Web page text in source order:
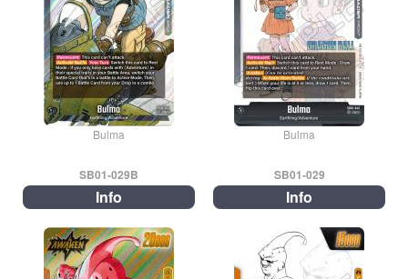
Bulma Bulma
SB01-029B
Info
SB01-029
Info